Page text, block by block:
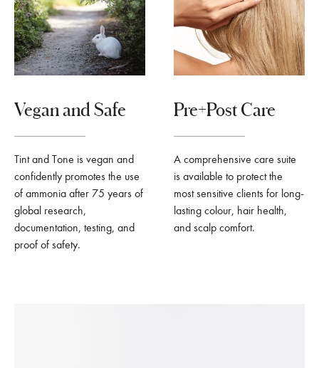
Vegan and Safe
Tint and Tone is vegan and
confidently promotes the use
of ammonia after 75 years of
global research,
documentation, testing, and
proof of safety.
Pre+Post Care
A comprehensive care suite
is available to protect the
most sensitive clients for long-
lasting colour, hair health,
and scalp comfort.